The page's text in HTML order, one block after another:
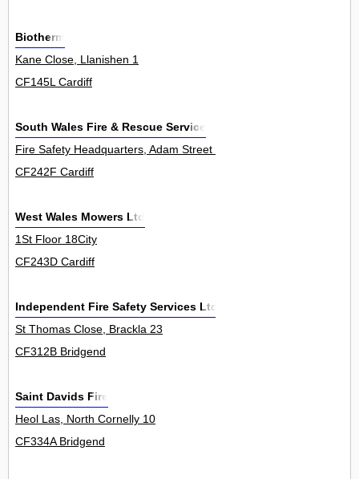
Biotherm
Kane Close, Llanishen 1
CF145L Cardiff
South Wales Fire & Rescue Service
Fire Safety Headquarters, Adam Street 0
CF242F Cardiff
West Wales Mowers Ltd
1St Floor 18City
CF243D Cardiff
Independent Fire Safety Services Ltd
St Thomas Close, Brackla 23
CF312B Bridgend
Saint Davids Fire
Heol Las, North Cornelly 10
CF334A Bridgend